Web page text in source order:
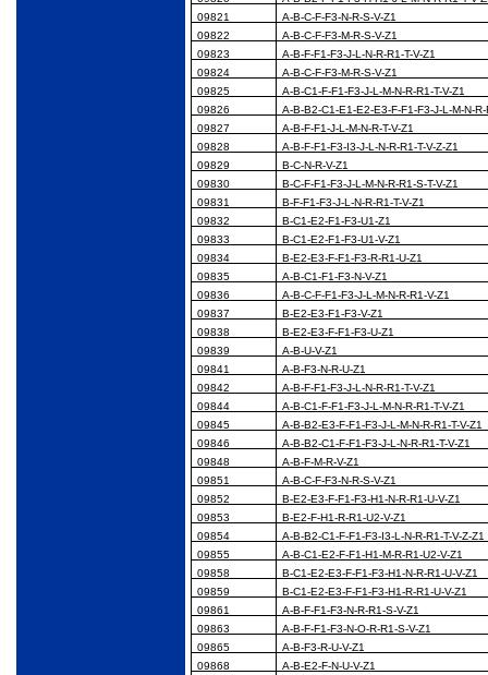
09821
A-B-C-F-F3-N-R-S-V-Z1
09822
A-B-C-F-F3-M-R-S-V-Z1
09823
A-B-F-F1-F3-J-L-N-R-R1-T-V-Z1
09824
A-B-C-F-F3-M-R-S-V-Z1
09825
A-B-C1-F-F1-F3-J-L-M-N-R-R1-T-V-Z1
09826
A-B-B2-C1-E1-E2-E3-F-F1-F3-J-L-M-N-R-
09827
A-B-F-F1-J-L-M-N-R-T-V-Z1
09828
A-B-F-F1-F3-I3-J-L-N-R-R1-T-V-Z-Z1
09829
B-C-N-R-V-Z1
09830
B-C-F-F1-F3-J-L-M-N-R-R1-S-T-V-Z1
09831
B-F-F1-F3-J-L-N-R-R1-T-V-Z1
09832
B-C1-E2-F1-F3-U1-Z1
09833
B-C1-E2-F1-F3-U1-V-Z1
09834
B-E2-E3-F-F1-F3-R-R1-U-Z1
09835
A-B-C1-F1-F3-N-V-Z1
09836
A-B-C-F-F1-F3-J-L-M-N-R-R1-V-Z1
09837
B-E2-E3-F1-F3-V-Z1
09838
B-E2-E3-F-F1-F3-U-Z1
09839
A-B-U-V-Z1
09841
A-B-F3-N-R-U-Z1
09842
A-B-F-F1-F3-J-L-N-R-R1-T-V-Z1
09844
A-B-C1-F-F1-F3-J-L-M-N-R-R1-T-V-Z1
09845
A-B-B2-E3-F-F1-F3-J-L-M-N-R-R1-T-V-Z1
09846
A-B-B2-C1-F-F1-F3-J-L-N-R-R1-T-V-Z1
09848
A-B-F-M-R-V-Z1
09851
A-B-C-F-F3-N-R-S-V-Z1
09852
B-E2-E3-F-F1-F3-H1-N-R-R1-U-V-Z1
09853
B-E2-F-H1-R-R1-U2-V-Z1
09854
A-B-B2-C1-F-F1-F3-I3-L-N-R-R1-T-V-Z-Z1
09855
A-B-C1-E2-F-F1-H1-M-R-R1-U2-V-Z1
09858
B-C1-E2-E3-F-F1-F3-H1-N-R-R1-U-V-Z1
09859
B-C1-E2-E3-F-F1-F3-H1-R-R1-U-V-Z1
09861
A-B-F-F1-F3-N-R-R1-S-V-Z1
09863
A-B-F-F1-F3-N-O-R-R1-S-V-Z1
09865
A-B-F3-R-U-V-Z1
09868
A-B-E2-F-N-U-V-Z1